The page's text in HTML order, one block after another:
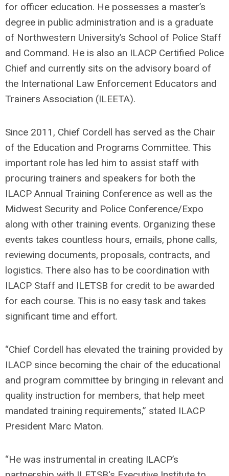
for officer education. He possesses a master’s
degree in public administration and is a graduate
of Northwestern University’s School of Police Staff
and Command. He is also an ILACP Certified Police
Chief and currently sits on the advisory board of
the International Law Enforcement Educators and
Trainers Association (ILEETA).
Since 2011, Chief Cordell has served as the Chair
of the Education and Programs Committee. This
important role has led him to assist staff with
procuring trainers and speakers for both the
ILACP Annual Training Conference as well as the
Midwest Security and Police Conference/Expo
along with other training events. Organizing these
events takes countless hours, emails, phone calls,
reviewing documents, proposals, contracts, and
logistics. There also has to be coordination with
ILACP Staff and ILETSB for credit to be awarded
for each course. This is no easy task and takes
significant time and effort.
“Chief Cordell has elevated the training provided by
ILACP since becoming the chair of the educational
and program committee by bringing in relevant and
quality instruction for members, that help meet
mandated training requirements,” stated ILACP
President Marc Maton.
“He was instrumental in creating ILACP’s